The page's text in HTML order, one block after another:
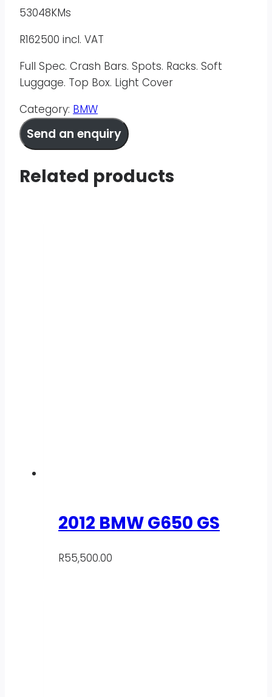
53048KMs
R162500 incl. VAT
Full Spec. Crash Bars. Spots. Racks. Soft
Luggage. Top Box. Light Cover
Category: BMW
Send an enquiry
Related products
2012 BMW G650 GS
R55,500.00